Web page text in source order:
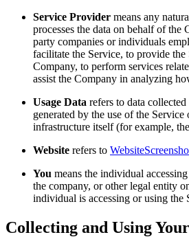
Service Provider means any
processes the data on behalf of the
party companies or individuals
facilitate the Service, to provide
Company, to perform services
assist the Company in analyzing
Usage Data refers to data
generated by the use of the
infrastructure itself (for example,
Website refers to
You means the individual
the company, or other legal entity
individual is accessing or using the
Collecting and Using